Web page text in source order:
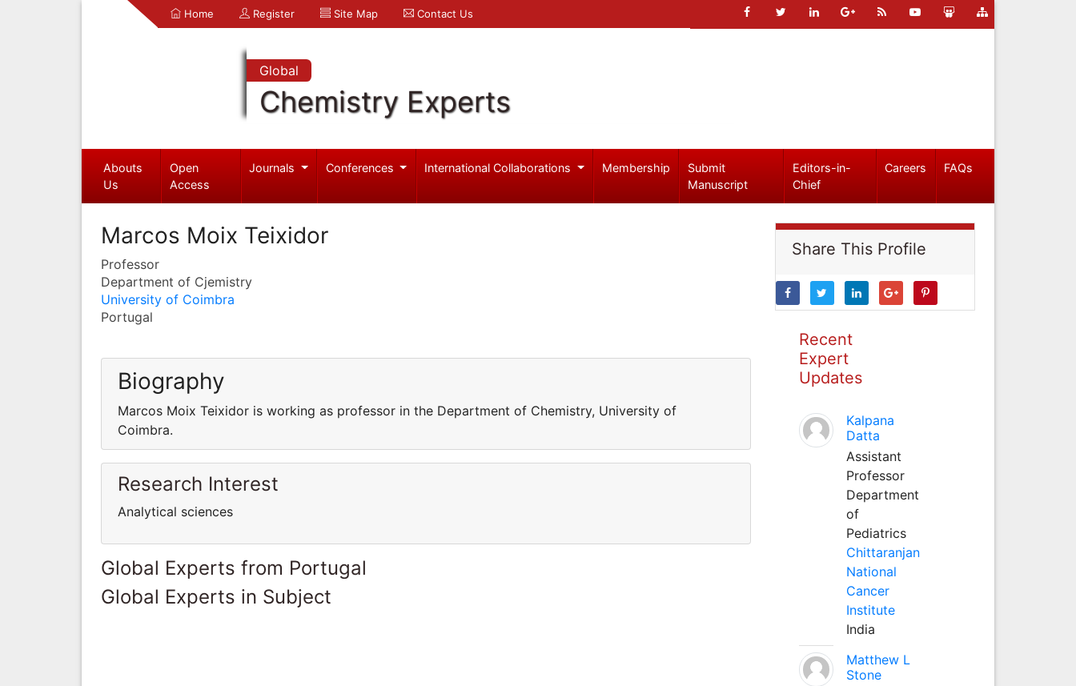
Home Register Site Map Contact Us
Global
Chemistry Experts
Abouts
Us
Open
Access
Journals Conferences International Collaborations Membership
Submit
Manuscript
Editors-in-
Chief
Careers FAQs
Marcos Moix Teixidor
Professor
Department of Cjemistry
University of Coimbra
Portugal
Biography
Marcos Moix Teixidor is working as professor in the Department of Chemistry, University of
Coimbra.
Research Interest
Analytical sciences
Global Experts from Portugal
Global Experts in Subject
Share This Profile
Recent
Expert
Updates
Kalpana
Datta
Assistant
Professor
Department
of
Pediatrics
Chittaranjan
National
Cancer
Institute
India
Matthew L
Stone